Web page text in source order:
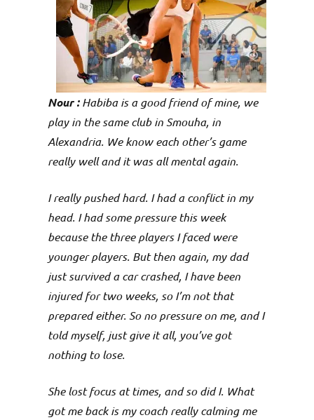
Nour :Habiba is a good friend of mine, we
play in the same club in Smouha, in
Alexandria. We know each other’s game
really well and it was all mental again.
I really pushed hard. I had a conflict in my
head. I had some pressure this week
because the three players I faced were
younger players. But then again, my dad
just survived a car crashed, I have been
injured for two weeks, so I’m not that
prepared either. So no pressure on me, and I
told myself, just give it all, you’ve got
nothing to lose.
She lost focus at times, and so did I. What
got me back is my coach really calming me